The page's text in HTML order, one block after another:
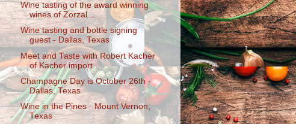
Wine tasting of the award winning
wines of Zorzal ...
Wine tasting and bottle signing
guest - Dallas, Texas
Meet and Taste with Robert Kacher
of Kacher import...
Champagne Day is October 26th -
Dallas, Texas
Wine in the Pines - Mount Vernon,
Texas